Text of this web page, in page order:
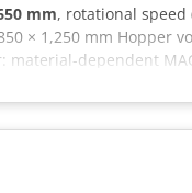
mm, rotational speed
× 1,250 mm Hopper
dependent
5 m EQUIPMENT